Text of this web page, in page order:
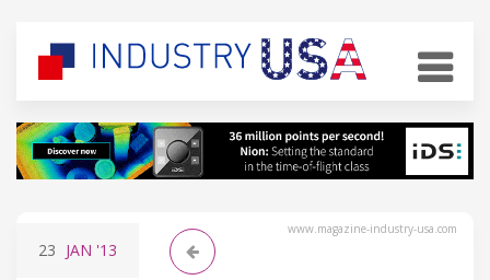
www.magazine-industry-usa.com
23 JAN '13